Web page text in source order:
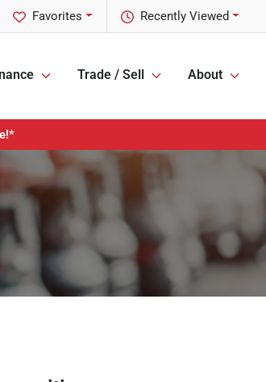
Recently Viewed
Favorites
Trade / Sell About